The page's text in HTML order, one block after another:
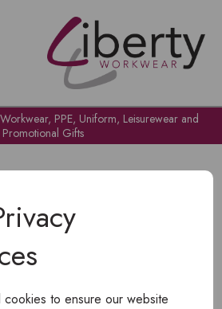
to ensure our website
PPE, Uniform, Leisurewear and
Promotional Gifts